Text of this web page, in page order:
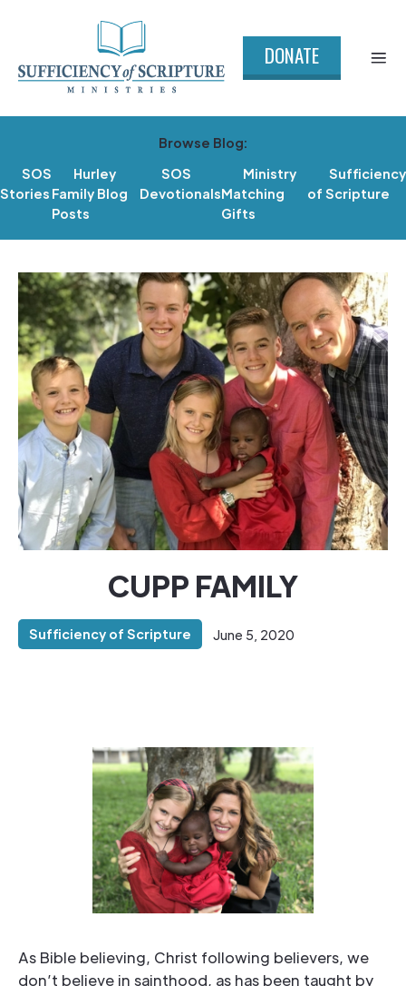
DONATE
Browse Blog:
SOS
Stories
Hurley
Family Blog
Posts
SOS
Devotionals
Ministry
Matching
Gifts
Sufficiency
of Scripture
CUPP FAMILY
Sufficiency of Scripture June 5, 2020
As Bible believing, Christ following believers, we
don’t believe in sainthood, as has been taught by